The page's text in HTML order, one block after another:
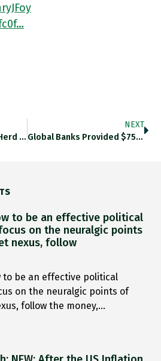
"If We Assume Global Herd Immunity Requires 2 Doses Of Vaccine For 75 % Of The World’s 6bn Adults, Some
NEXT
Global Banks Provided $750bn In Financing To Coal, Oil And Gas Companies Last Year. $3.8trn Since 2016. BNP Surged Fossil
to be an effective political
on the neuralgic points
nexus, follow
to be an effective political
on the neuralgic points of
follow the money,…